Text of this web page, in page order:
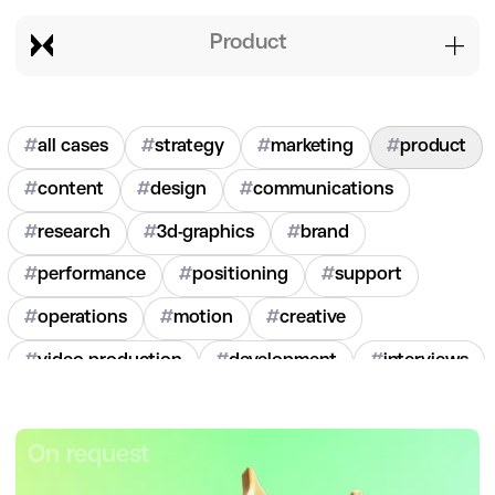
product
#all cases #strategy #marketing #product
#content #design #communications
#research #3d-graphics #brand
#performance #positioning #support
#operations #motion #creative
#video-production #development #interviews
#2024
On request